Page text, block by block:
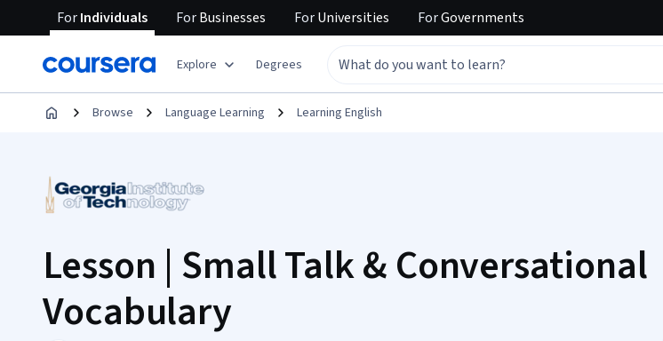
ForIndividuals ForBusinesses ForUniversities ForGovernments
Explore Degrees
Browse Language Learning Learning English
Lesson | Small Talk & Conversational
Vocabulary